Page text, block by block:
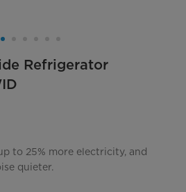
Refrigerator
to 25% more electricity, and
quieter.